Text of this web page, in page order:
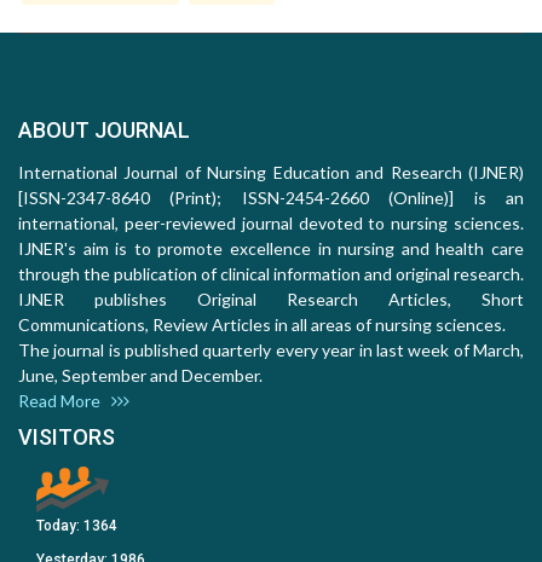
ABOUT JOURNAL
International Journal of Nursing Education and Research (IJNER)
[ISSN-2347-8640 (Print); ISSN-2454-2660 (Online)] is an
international, peer-reviewed journal devoted to nursing sciences.
IJNER's aim is to promote excellence in nursing and health care
through the publication of clinical information and original research.
IJNER publishes Original Research Articles, Short
Communications, Review Articles in all areas of nursing sciences.
The journal is published quarterly every year in last week of March,
June, September and December.
Read More
VISITORS
Today: 1364